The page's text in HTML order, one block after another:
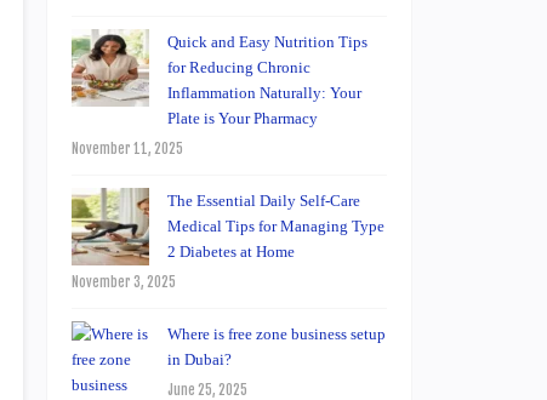
Quick and Easy Nutrition Tips
for Reducing Chronic
Inflammation Naturally: Your
Plate is Your Pharmacy
November 11, 2025
The Essential Daily Self-Care
Medical Tips for Managing Type
2 Diabetes at Home
November 3, 2025
Where is free zone business setup
in Dubai?
June 25, 2025